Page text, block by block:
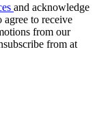
and acknowledge
agree to receive
from our
from at